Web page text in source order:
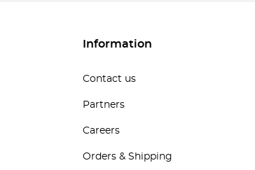
Information
Contact us
Partners
Careers
Orders & Shipping